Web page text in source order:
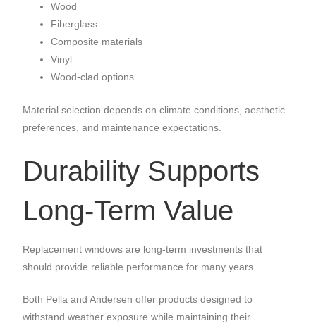
Wood
Fiberglass
Composite materials
Vinyl
Wood-clad options
Material selection depends on climate conditions, aesthetic
preferences, and maintenance expectations.
Durability Supports
Long-Term Value
Replacement windows are long-term investments that
should provide reliable performance for many years.
Both Pella and Andersen offer products designed to
withstand weather exposure while maintaining their